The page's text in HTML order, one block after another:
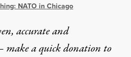
NATO in Chicago
accurate and
make aquick donationto